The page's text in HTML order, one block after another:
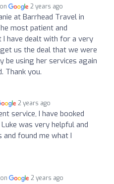
2 years ago
at Barrhead Travel in
most patient and
have dealt with for a very
us the deal that we were
be using her services again
Thank you.
2 years ago
service, I have booked
was very helpful and
found me what I
2 years ago